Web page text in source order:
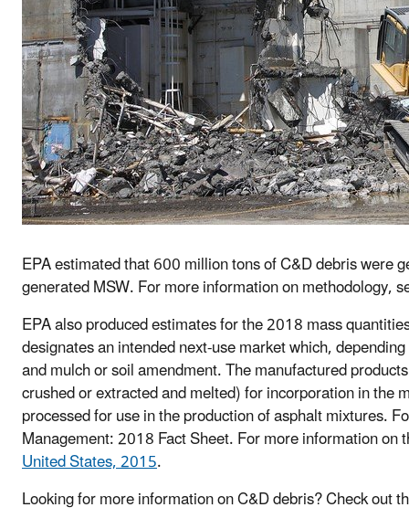
EPA estimated that 600 million tons of C&D debris were
generated MSW. For more information on methodology,
EPA also produced estimates for the 2018 mass
designates an intended next-use market which,
and mulch or soil amendment. The manufactured
crushed or extracted and melted) for incorporation in the
processed for use in the production of asphalt mixtures.
Management: 2018 Fact Sheet. For more information on
United States, 2015.
Looking for more information on C&D debris? Check out